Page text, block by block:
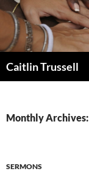
Caitlin Trussell
Monthly
SERMONS